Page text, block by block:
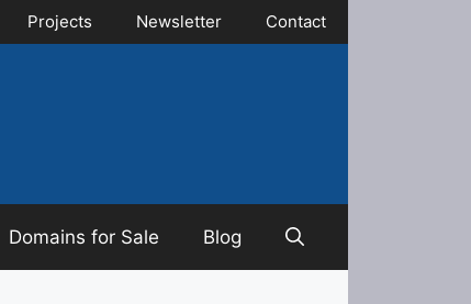
Projects Newsletter Contact
Domains for Sale Blog